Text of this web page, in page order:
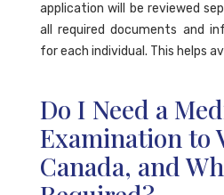
application will be reviewed
all required documents and
for each individual. This helps
Do I Need a
Examination to
Canada, and